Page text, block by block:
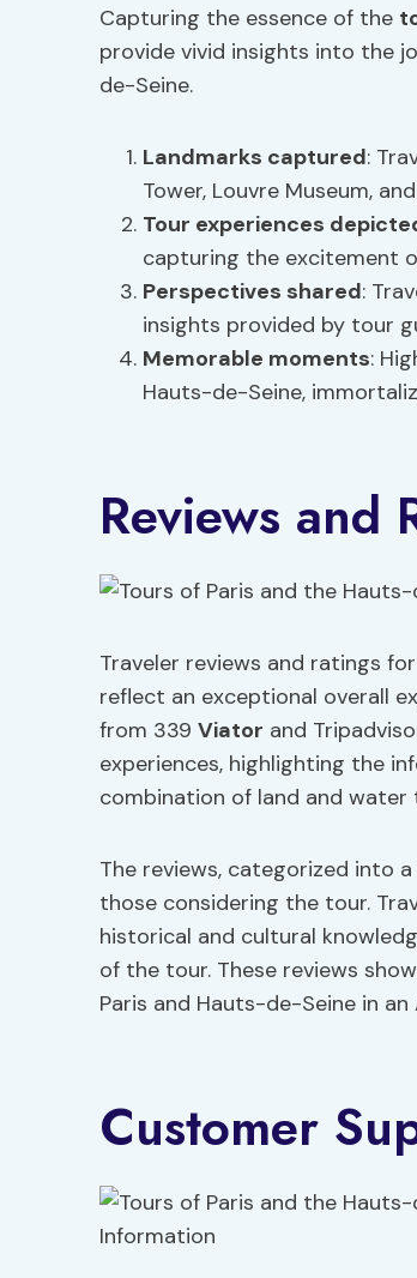
Capturing the essence of the
provide vivid insights into the
de-Seine.
Landmarks captured:
Tower, Louvre Museum,
Tour experiences
capturing the excitement
Perspectives shared:
insights provided by tour
Memorable moments:
Hauts-de-Seine,
Reviews and
Traveler reviews and ratings
reflect an exceptional overall
from 339 Viator and
experiences, highlighting the
combination of land and water
The reviews, categorized into
those considering the tour.
historical and cultural
of the tour. These reviews
Paris and Hauts-de-Seine in an
Customer